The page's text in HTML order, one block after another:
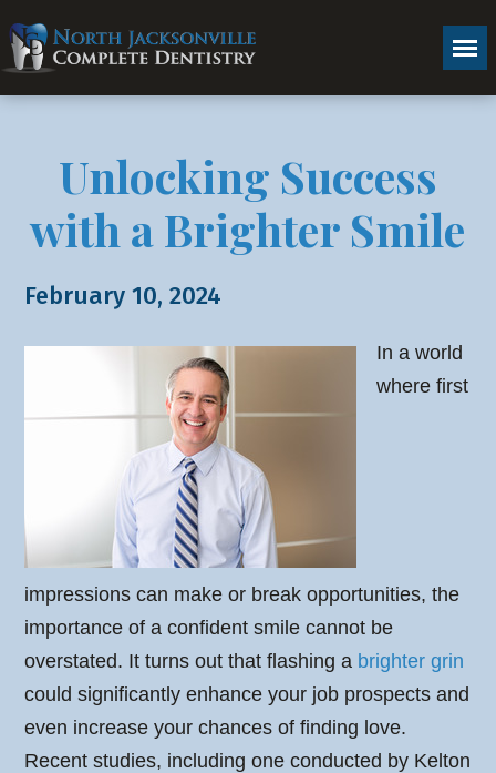
Unlocking Success
with a Brighter Smile
February 10, 2024
In a world
where first
impressions can make or break opportunities, the
importance of a confident smile cannot be
overstated. It turns out that flashing a brighter grin
could significantly enhance your job prospects and
even increase your chances of finding love.
Recent studies, including one conducted by Kelton